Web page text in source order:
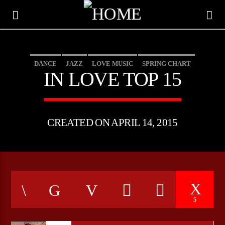
CURRENT TRACK
TITLE
DANCE JAZZ LOVE MUSIC SPRING CHART
IN LOVE TOP 15
CREATED ON APRIL 14, 2015
5